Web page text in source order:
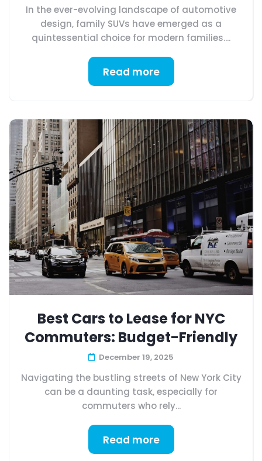
In the ever-evolving landscape of automotive
design, family SUVs have emerged as a
quintessential choice for modern families....
Read more
Best Cars to Lease for NYC
Commuters: Budget-Friendly
December 19, 2025
Navigating the bustling streets of New York City
can be a daunting task, especially for
commuters who rely...
Read more